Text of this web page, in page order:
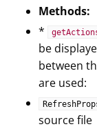
Methods:
*
be
between
are used:
source file